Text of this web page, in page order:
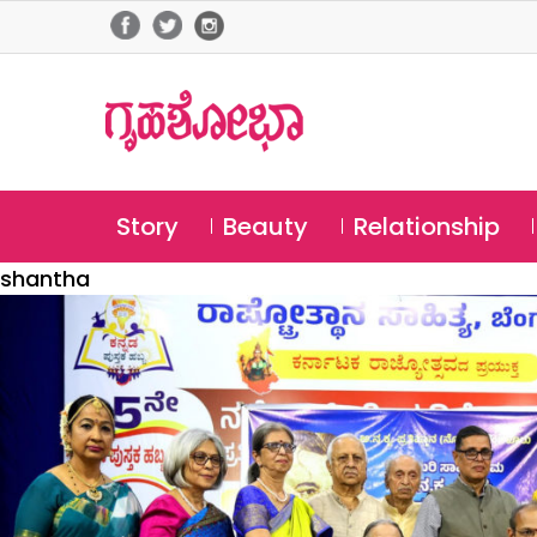
Story Beauty Relationship
shantha